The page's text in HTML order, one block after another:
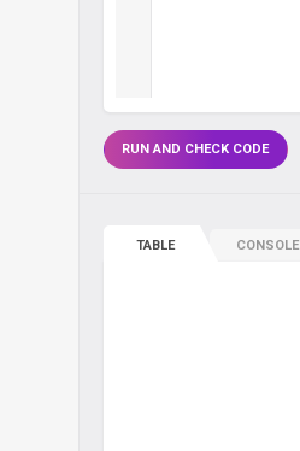
RUN AND CHECK CODE
TABLE CONSOLE